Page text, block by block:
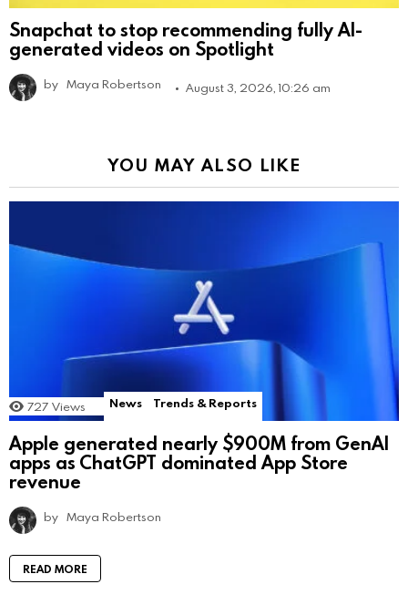
Snapchat to stop recommending fully AI-
generated videos on Spotlight
by Maya Robertson August 3, 2026, 10:26 am
YOU MAY ALSO LIKE
727 Views News Trends & Reports
Apple generated nearly $900M from GenAI
apps as ChatGPT dominated App Store
revenue
by Maya Robertson
READ MORE